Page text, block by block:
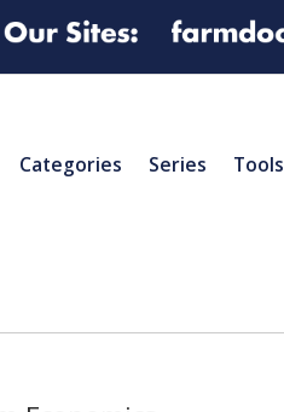
Categories Series Tools